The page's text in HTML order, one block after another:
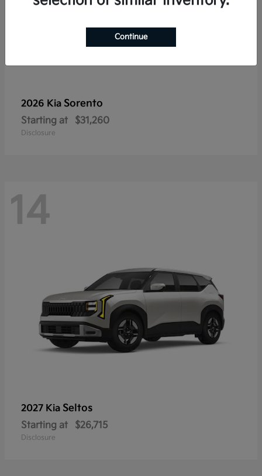
2026 Kia Sorento
Starting at $31,260
Disclosure
14
2027 Kia Seltos
Starting at $26,715
Disclosure
Continue